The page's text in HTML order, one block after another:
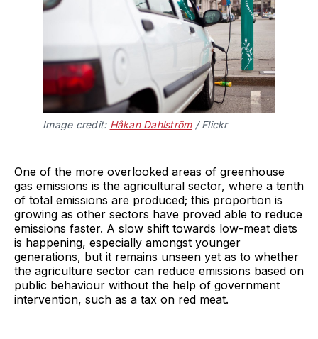
Image credit: Håkan Dahlström/ Flickr
One of the more overlooked areas of greenhouse
gas emissions is the agricultural sector, where a tenth
of total emissions are produced; this proportion is
growing as other sectors have proved able to reduce
emissions faster. A slow shift towards low-meat diets
is happening, especially amongst younger
generations, but it remains unseen yet as to whether
the agriculture sector can reduce emissions based on
public behaviour without the help of government
intervention, such as a tax on red meat.